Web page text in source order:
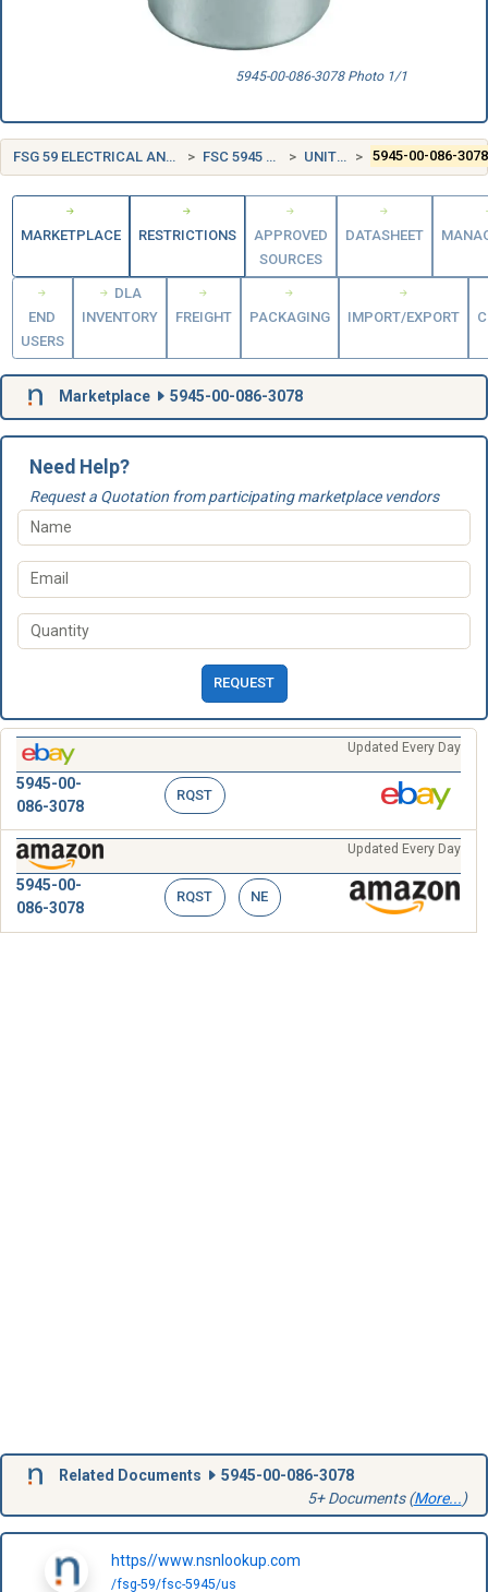
5945-00-086-3078 Photo 1/1
FSG 59 ELECTRICAL AND ELECTRONIC EQUIPMENT COMPONENTS FSC 5945 RELAYS AND SOLENOIDS UNITED STATES (US) 5945-00-086-3078
MARKETPLACE RESTRICTIONS
APPROVED
SOURCES
DATASHEET
END
USERS
DLA
INVENTORY
FREIGHT PACKAGING IMPORT/EXPORT
Marketplace 5945-00-086-3078
Need Help?
Request a Quotation from participating marketplace vendors
REQUEST
Updated Every Day
5945-00-
086-3078
RQST
Updated Every Day
5945-00-
086-3078
RQST NE
Related Documents
5945-00-086-3078
5+ Documents (More...)
https//www.nsnlookup.com
/fsg-59/fsc-5945/us